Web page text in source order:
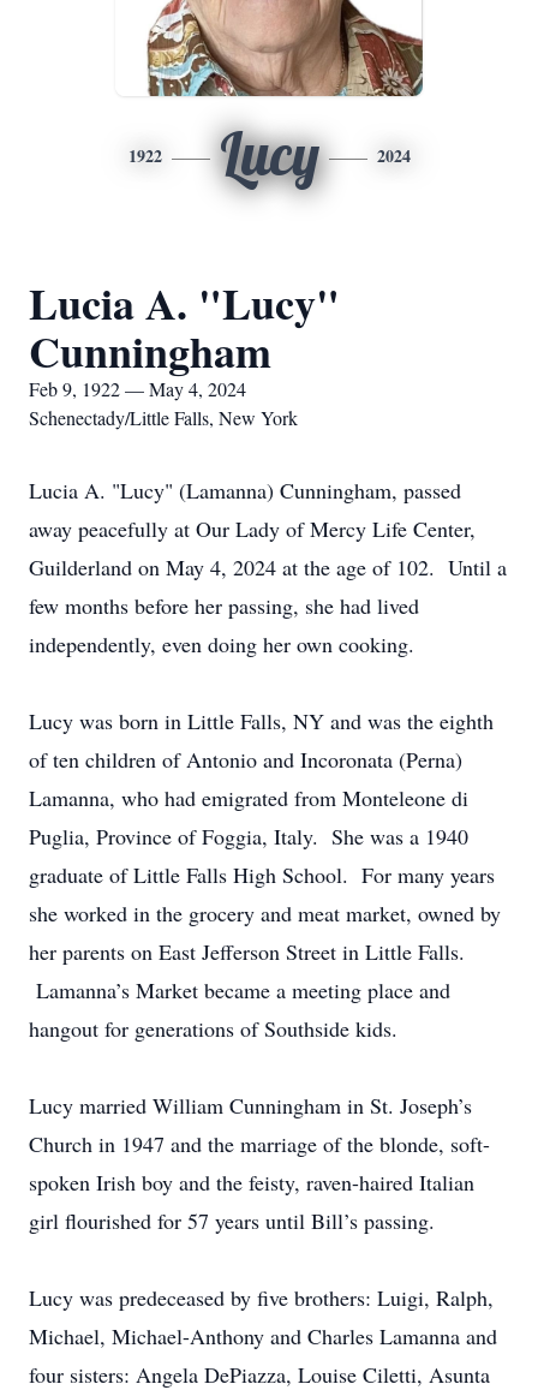
1922 Lucy 2024
Lucia A. "Lucy"
Cunningham
Feb 9, 1922 — May 4, 2024
Schenectady/Little Falls, New York
Lucia A. "Lucy" (Lamanna) Cunningham, passed
away peacefully at Our Lady of Mercy Life Center,
Guilderland on May 4, 2024 at the age of 102. Until a
few months before her passing, she had lived
independently, even doing her own cooking.
Lucy was born in Little Falls, NY and was the eighth
of ten children of Antonio and Incoronata (Perna)
Lamanna, who had emigrated from Monteleone di
Puglia, Province of Foggia, Italy. She was a 1940
graduate of Little Falls High School. For many years
she worked in the grocery and meat market, owned by
her parents on East Jefferson Street in Little Falls.
Lamanna’s Market became a meeting place and
hangout for generations of Southside kids.
Lucy married William Cunningham in St. Joseph’s
Church in 1947 and the marriage of the blonde, soft-
spoken Irish boy and the feisty, raven-haired Italian
girl flourished for 57 years until Bill’s passing.
Lucy was predeceased by five brothers: Luigi, Ralph,
Michael, Michael-Anthony and Charles Lamanna and
four sisters: Angela DePiazza, Louise Ciletti, Asunta